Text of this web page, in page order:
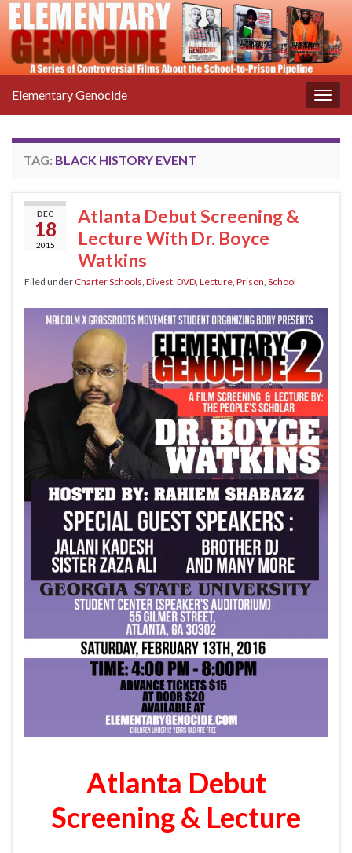
Elementary Genocide
TAG: BLACK HISTORY EVENT
DEC
18
2015
Atlanta Debut Screening &
Lecture With Dr. Boyce
Watkins
Filed under Charter Schools Divest DVD Lecture Prison School
Atlanta Debut
Screening & Lecture